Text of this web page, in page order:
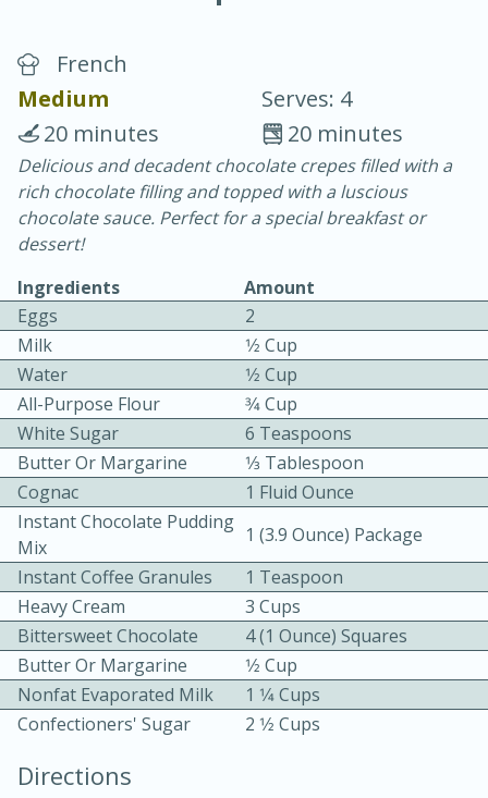
Vegetable Tom Yum Soup
25 minutes
15 minutes
Chicken Curry Soup with
15 minutes
French
Medium
Serves: 4
20 minutes
20 minutes
Delicious and decadent chocolate crepes filled with a
rich chocolate filling and topped with a luscious
chocolate sauce. Perfect for a special breakfast or
dessert!
Ingredients
Amount
Eggs
2
Milk
1⁄2 Cup
Water
1⁄2 Cup
All-Purpose Flour
3⁄4 Cup
White Sugar
6 Teaspoons
Butter Or Margarine
1⁄3 Tablespoon
Cognac
1 Fluid Ounce
Instant Chocolate Pudding
Mix
1 (3.9 Ounce) Package
Instant Coffee Granules
1 Teaspoon
Heavy Cream
3 Cups
Bittersweet Chocolate
4 (1 Ounce) Squares
Butter Or Margarine
1⁄2 Cup
Nonfat Evaporated Milk
1 1⁄4 Cups
Confectioners' Sugar
2 1⁄2 Cups
Directions